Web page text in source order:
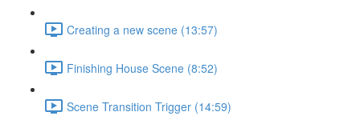
Creating a new scene (13:57)
Finishing House Scene (8:52)
Scene Transition Trigger (14:59)